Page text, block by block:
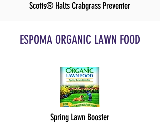
Scotts® Halts Crabgrass Preventer
ESPOMA ORGANIC LAWN FOOD
Spring Lawn Booster